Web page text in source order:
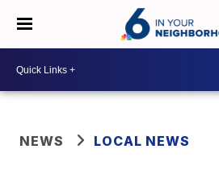
NEWS LOCAL NEWS